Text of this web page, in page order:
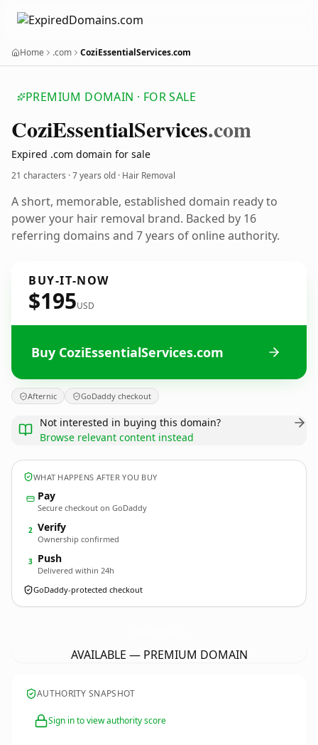
Home .com CoziEssentialServices.com
PREMIUM DOMAIN · FOR SALE
CoziEssentialServices.com
Expired .com domain for sale
21 characters ·7 years old · Hair Removal
A short, memorable, established domain ready to
power your hair removal brand. Backed by 16
referring domains and 7 years of online authority.
BUY-IT-NOW
$195USD
Buy CoziEssentialServices.com
Afternic GoDaddy checkout
Not interested in buying this domain?
Browse relevant content instead
WHAT HAPPENS AFTER YOU BUY
Pay
Secure checkout on GoDaddy
2 Verify
Ownership confirmed
3 Push
Delivered within 24h
GoDaddy-protected checkout
AVAILABLE — PREMIUM DOMAIN
AUTHORITY SNAPSHOT
Sign in to view authority score